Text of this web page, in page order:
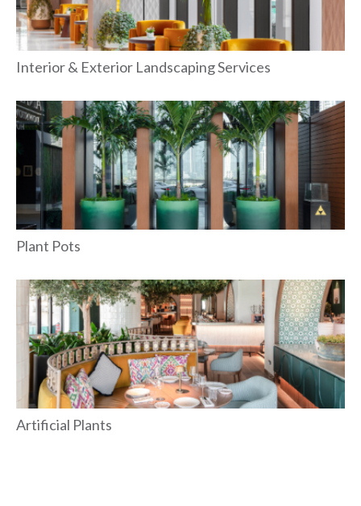
Interior & Exterior Landscaping Services
Plant Pots
Artificial Plants